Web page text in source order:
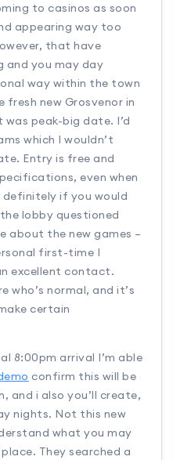
to casinos as soon
appearing way too
that have
and you may day
way within the town
new Grosvenor in
peak-big date. I’d
which I wouldn’t
Entry is free and
even when
if you would
lobby questioned
about the new games –
first-time I
excellent contact.
who’s normal, and it’s
certain
8:00pm arrival I’m able
confirm this will be
and i also you’ll create,
nights. Not this new
what you may
They searched a